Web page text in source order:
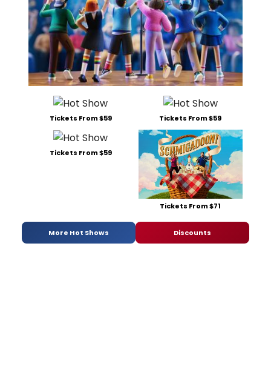
Tickets From $59 Tickets From $59
Tickets From $59
Tickets From $71
More Hot Shows Discounts